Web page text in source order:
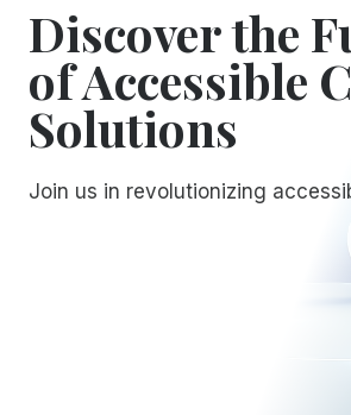
Discover the
of Accessible
Solutions
Join us in revolutionizing